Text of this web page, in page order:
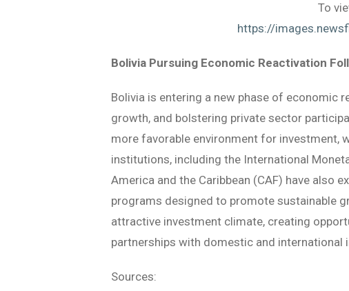
To
https://
Bolivia Pursuing Economic Reactivation
Bolivia is entering a new phase of economic
growth, and bolstering private sector
more favorable environment for investment,
institutions, including the International
America and the Caribbean (CAF) have also
programs designed to promote sustainable
attractive investment climate, creating
partnerships with domestic and international
Sources: